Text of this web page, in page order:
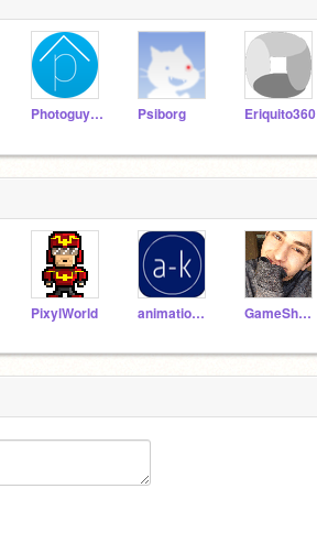
Photoguy77 Psiborg Eriquito360
PixylWorld animation-k-remix GameShnaz